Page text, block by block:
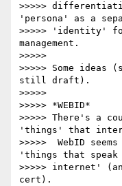
>>>>>
'persona' as a
>>>>> 'identity'
management.
>>>>>
>>>>> Some
still draft).
>>>>>
>>>>> *WEBID*
>>>>> There's a
'things' that
>>>>>  WebID
'things that speak
>>>>> internet'
cert).